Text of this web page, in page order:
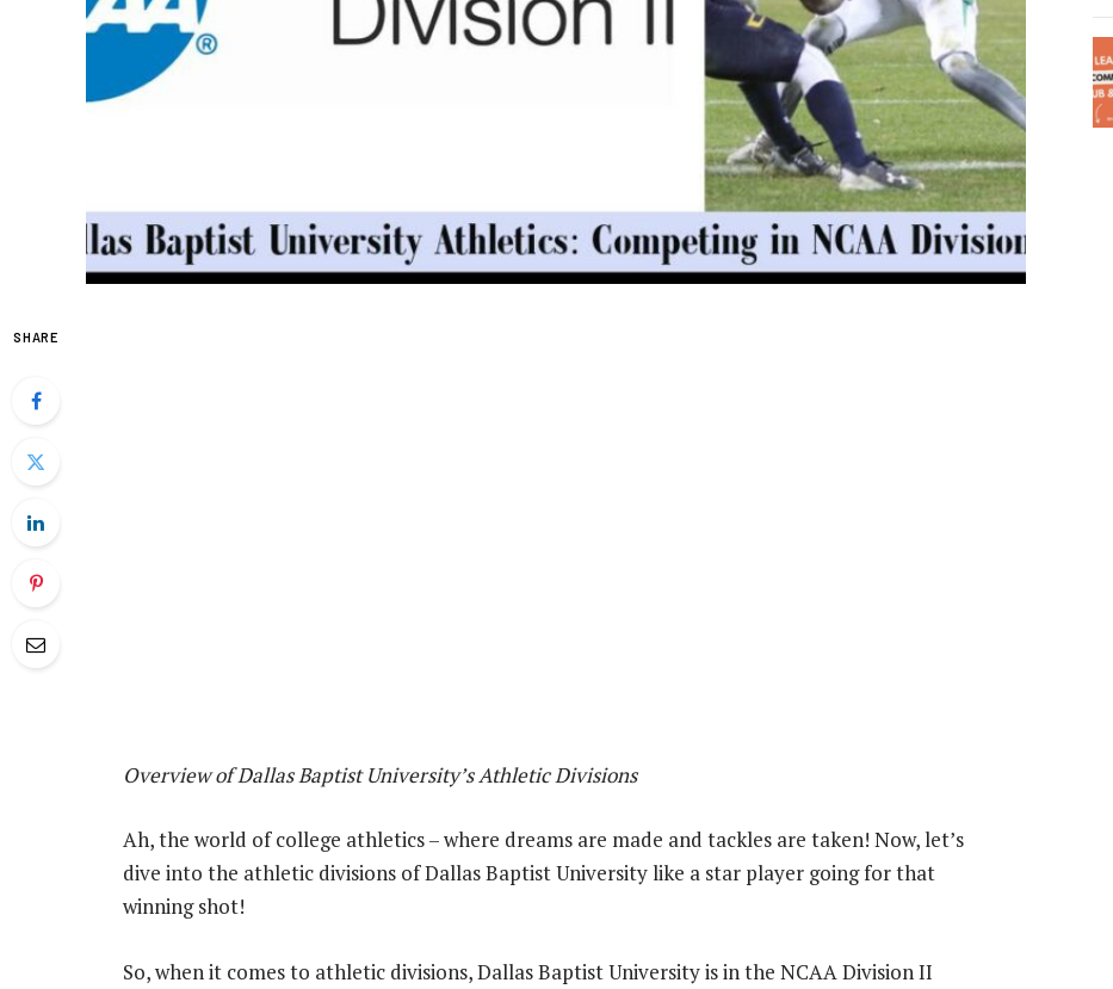
SHARE
Overview of Dallas Baptist University’s Athletic Divisions
Ah, the world of college athletics – where dreams are made and tackles are taken! Now, let’s
dive into the athletic divisions of Dallas Baptist University like a star player going for that
winning shot!
So, when it comes to athletic divisions, Dallas Baptist University is in the NCAA Division II